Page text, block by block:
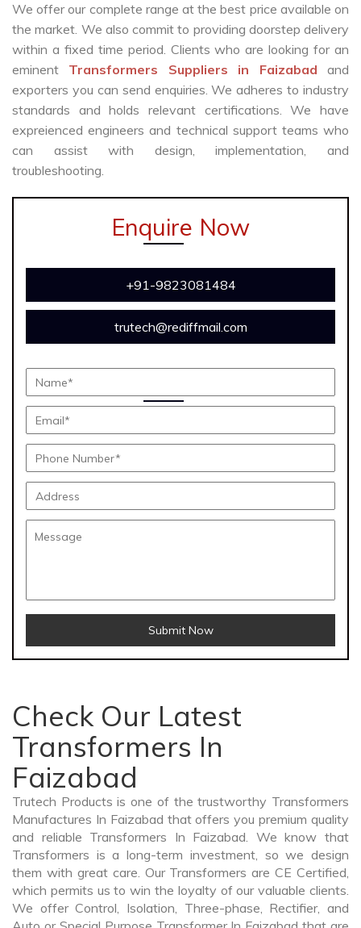
We offer our complete range at the best price available on
the market. We also commit to providing doorstep delivery
within a fixed time period. Clients who are looking for an
eminent Transformers Suppliers in Faizabadand
exporters you can send enquiries. We adheres to industry
standards and holds relevant certifications. We have
expreienced engineers and technical support teams who
can assist with design, implementation, and
troubleshooting.
Enquire Now
+91-9823081484
trutech@rediffmail.com
Submit Now
Check Our Latest
Transformers In
Faizabad
Trutech Products is one of the trustworthy Transformers
Manufactures In Faizabad that offers you premium quality
and reliable Transformers In Faizabad. We know that
Transformers is a long-term investment, so we design
them with great care. Our Transformers are CE Certified,
which permits us to win the loyalty of our valuable clients.
We offer Control, Isolation, Three-phase, Rectifier, and